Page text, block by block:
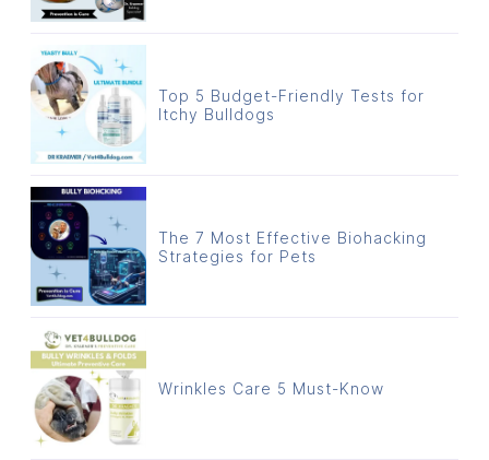
Top 5 Budget-Friendly Tests for
Itchy Bulldogs
The 7 Most Effective Biohacking
Strategies for Pets
Wrinkles Care 5 Must-Know